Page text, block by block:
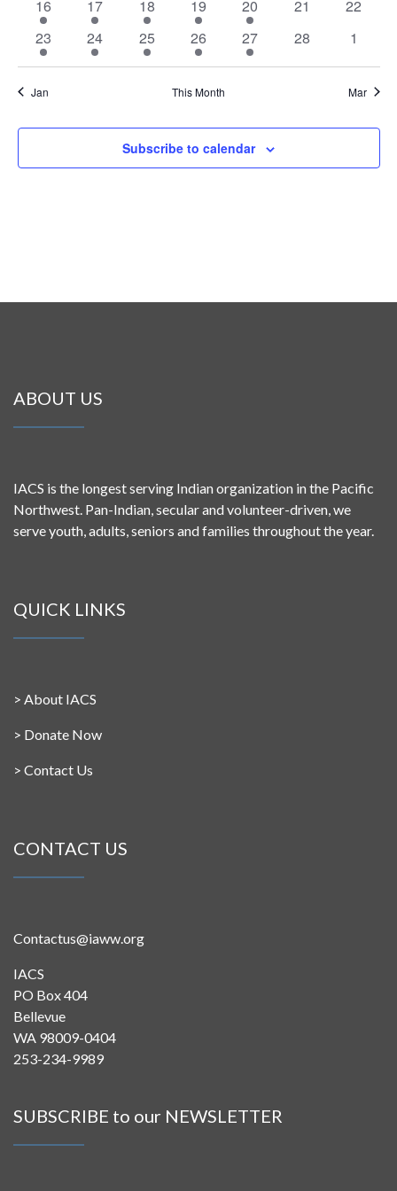
1
event
16
2
events
17
3
events
18
3
events
19
1
event
20
0
21
0
22
1
event
23
2
events
24
3
events
25
2
events
26
1
event
27
0
28
0
1
Jan This Month Mar
Subscribe to calendar
ABOUT US
IACS is the longest serving Indian organization in the Pacific
Northwest. Pan-Indian, secular and volunteer-driven, we
serve youth, adults, seniors and families throughout the year.
QUICK LINKS
> About IACS
> Donate Now
> Contact Us
CONTACT US
Contactus@iaww.org
IACS
PO Box 404
Bellevue
WA 98009-0404
253-234-9989
SUBSCRIBE to our NEWSLETTER